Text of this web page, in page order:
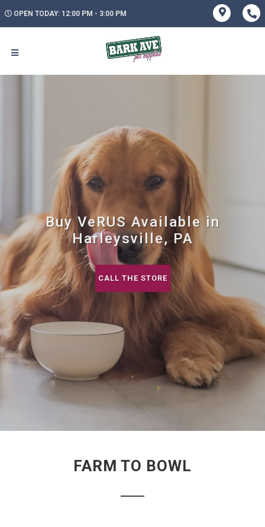
OPEN TODAY: 12:00 PM - 3:00 PM
Buy VeRUS Available in
Harleysville, PA
CALL THE STORE
FARM TO BOWL